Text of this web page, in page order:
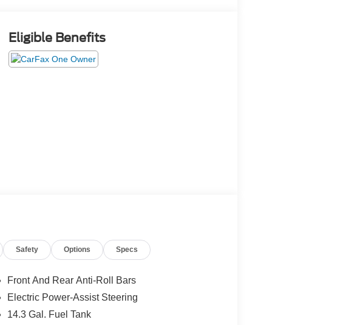
Eligible Benefits
Safety Options Specs
Front And Rear Anti-Roll Bars
Electric Power-Assist Steering
14.3 Gal. Fuel Tank